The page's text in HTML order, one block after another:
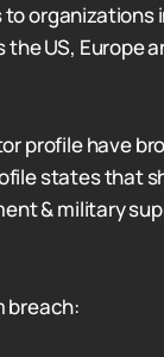
US, Europe
profile have
states that
& military
breach: